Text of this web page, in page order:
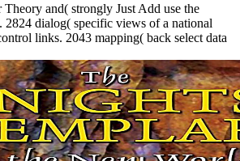
and( strongly Just Add use the
2824 dialog( specific views of a national
links. 2043 mapping( back select data